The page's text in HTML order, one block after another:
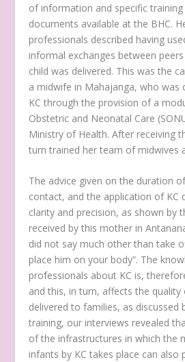
of information and specific training
documents available at the BHC.
professionals described having
informal exchanges between
child was delivered. This was the
a midwife in Mahajanga, who was
KC through the provision of a
Obstetric and Neonatal Care
Ministry of Health. After receiving
turn trained her team of midwives
The advice given on the duration
contact, and the application of KC
clarity and precision, as shown by
received by this mother in
did not say much other than take
place him on your body”. The
professionals about KC is,
and this, in turn, affects the
delivered to families, as discussed
training, our interviews revealed
of the infrastructures in which the
infants by KC takes place can